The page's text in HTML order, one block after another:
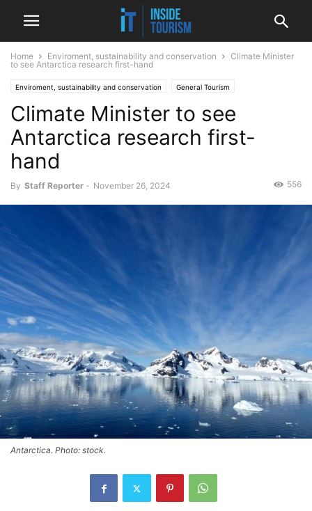
Home Enviroment, sustainability and conservation
Climate Minister
to see Antarctica research first-hand
Enviroment, sustainability and conservation General Tourism
Government and politics International News
Climate Minister to see
Antarctica research first-
hand
By Staff Reporter - November 26, 2024 556
Antarctica. Photo: stock.